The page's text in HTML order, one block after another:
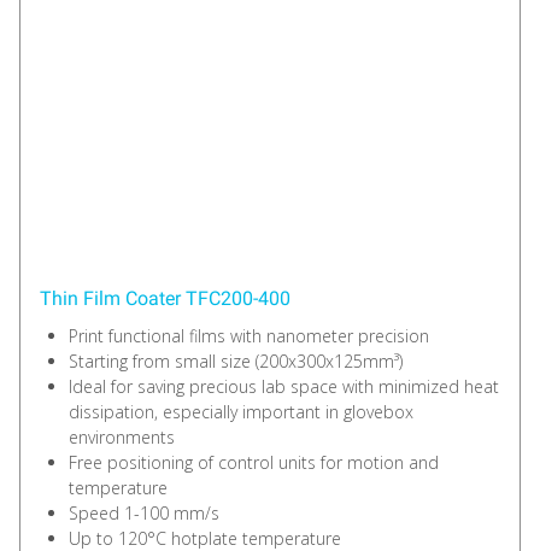
Thin Film Coater TFC200-400
Print functional films with nanometer precision
Starting from small size (200x300x125mm³)
Ideal for saving precious lab space with minimized heat
dissipation, especially important in glovebox
environments
Free positioning of control units for motion and
temperature
Speed 1-100 mm/s
Up to 120°C hotplate temperature